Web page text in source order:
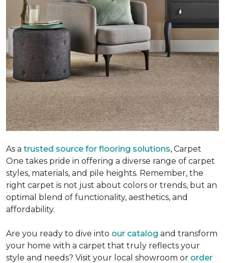
As a trusted source for flooring solutions, Carpet
One takes pride in offering a diverse range of carpet
styles, materials, and pile heights. Remember, the
right carpet is not just about colors or trends, but an
optimal blend of functionality, aesthetics, and
affordability.
Are you ready to dive into our catalog and transform
your home with a carpet that truly reflects your
style and needs? Visit your local showroom or order